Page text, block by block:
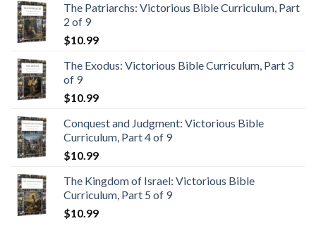
The Patriarchs: Victorious Bible Curriculum, Part
2 of 9
$10.99
The Exodus: Victorious Bible Curriculum, Part 3
of 9
$10.99
Conquest and Judgment: Victorious Bible
Curriculum, Part 4 of 9
$10.99
The Kingdom of Israel: Victorious Bible
Curriculum, Part 5 of 9
$10.99